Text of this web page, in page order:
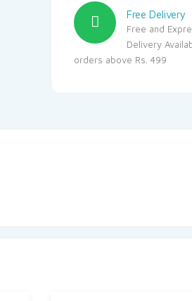
Free Delivery
Free and
Delivery
orders above Rs. 499